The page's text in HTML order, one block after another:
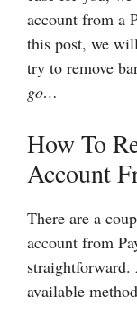
account from a
this post, we
try to remove
go…
How To
Account
There are a
account from
available